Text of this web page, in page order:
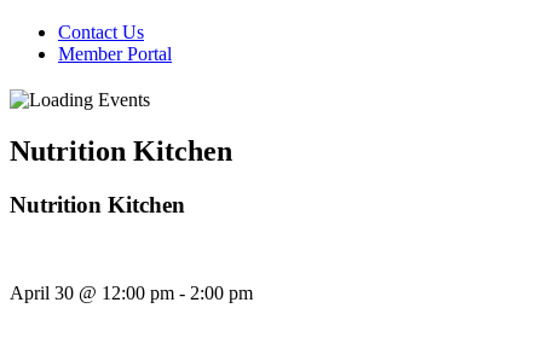
Contact Us
Member Portal
Nutrition Kitchen
Nutrition Kitchen
April 30 @ 12:00 pm - 2:00 pm